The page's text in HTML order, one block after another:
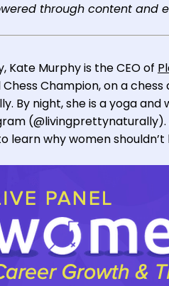
through content and
Kate Murphy is the CEO of
Champion, on a
By night, she is a yoga
(@livingprettynaturally).
learn why women